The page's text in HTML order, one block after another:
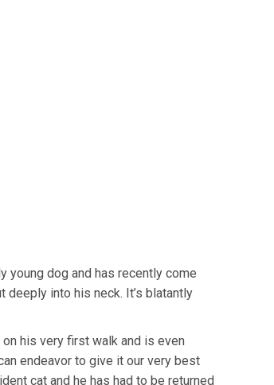
young dog and has recently come
into his neck. It’s blatantly
his very first walk and is even
endeavor to give it our very best
cat and he has had to be returned